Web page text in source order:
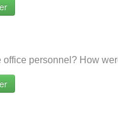
personnel? How